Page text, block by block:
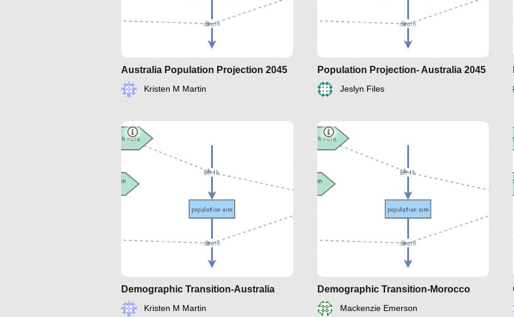
Australia Population Projection 2045
Kristen M Martin
Population Projection- Australia 2045
Jeslyn Files
Demographic Transition-Australia
Kristen M Martin
Demographic Transition-Morocco
Mackenzie Emerson